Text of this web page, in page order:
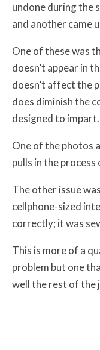
undone during the
and another came
One of these was
doesn’t appear in
doesn’t affect the
does diminish the
designed to impart.
One of the photos
pulls in the
The other issue
cellphone-sized
correctly; it was
This is more of a
problem but one
well the rest of the